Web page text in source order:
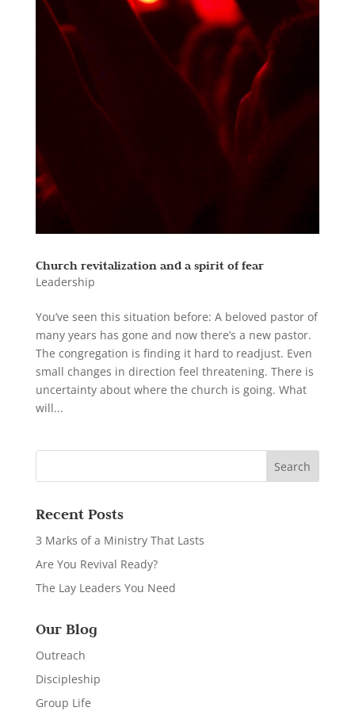
Church revitalization and a spirit of fear
Leadership
You’ve seen this situation before: A beloved pastor of
many years has gone and now there’s a new pastor.
The congregation is finding it hard to readjust. Even
small changes in direction feel threatening. There is
uncertainty about where the church is going. What
will...
Recent Posts
3 Marks of a Ministry That Lasts
Are You Revival Ready?
The Lay Leaders You Need
Our Blog
Outreach
Discipleship
Group Life